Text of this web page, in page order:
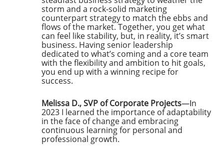
storm and a rock-solid marketing
counterpart strategy to match the ebbs and
flows of the market. Together, you get what
can feel like stability, but, in reality, it’s smart
business. Having senior leadership
dedicated to what’s coming and a core team
with the flexibility and ambition to hit goals,
you end up with a winning recipe for
success.
Melissa D., SVP of Corporate Projects—In
2023 I learned the importance of adaptability
in the face of change and embracing
continuous learning for personal and
professional growth.